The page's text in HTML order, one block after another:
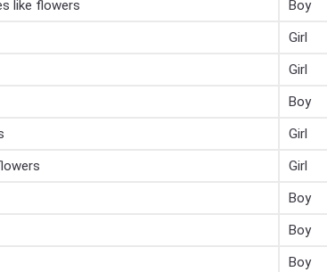
like flowers Boy
Girl
Girl
Boy
Girl
Girl
Boy
Boy
Boy